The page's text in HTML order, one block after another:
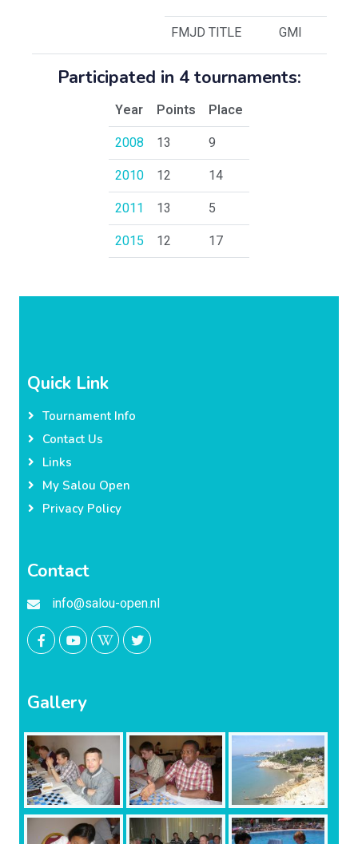
FMJD TITLE GMI
Participated in 4 tournaments:
Year Points
Place
2008
13
9
2010
12
14
2011
13
5
2015
12 17
Quick Link
Tournament Info
Contact Us
Links
My Salou Open
Privacy Policy
Contact
info@salou-open.nl
Gallery